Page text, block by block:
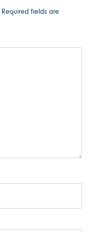
Required fields are